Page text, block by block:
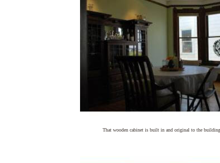
That wooden cabinet is built in and original to the